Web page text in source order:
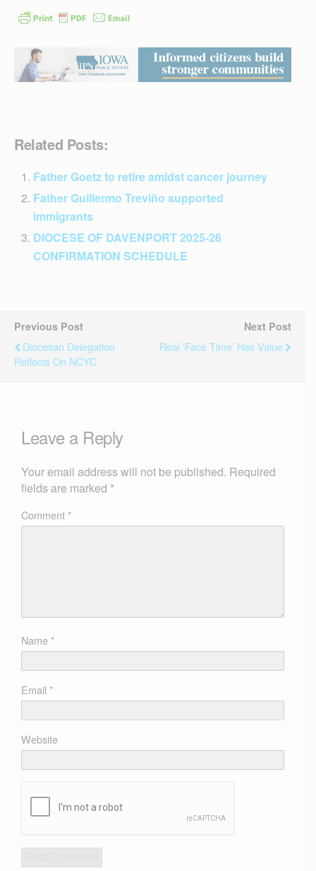
Related Posts:
Father Goetz to retire amidst cancer journey
Father Guillermo Treviño supported
immigrants
DIOCESE OF DAVENPORT 2025-26
CONFIRMATION SCHEDULE
Previous Post
Diocesan Delegation
Reflects On NCYC
Next Post
Real ‘face Time’ Has Value
Leave a Reply
Your email address will not be published. Required
fields are marked *
Comment*
Name*
Email *
Website